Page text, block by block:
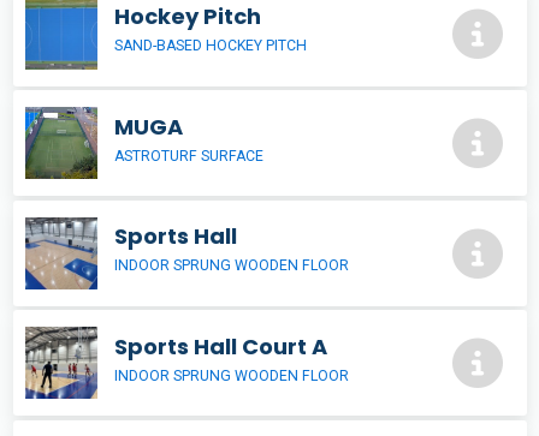
Hockey Pitch
SAND-BASED HOCKEY PITCH
MUGA
ASTROTURF SURFACE
Sports Hall
INDOOR SPRUNG WOODEN FLOOR
Sports Hall Court A
INDOOR SPRUNG WOODEN FLOOR